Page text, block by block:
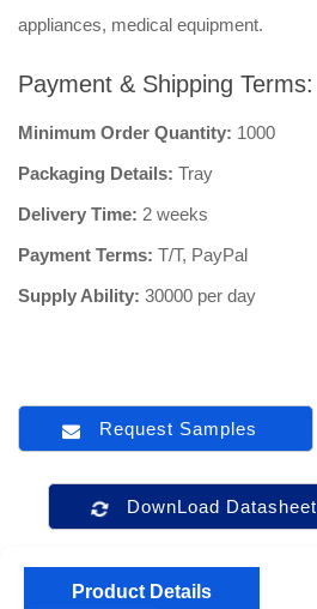
appliances, medical equipment.
Payment & Shipping Terms:
Minimum Order Quantity: 1000
Packaging Details: Tray
Delivery Time: 2 weeks
Payment Terms: T/T, PayPal
Supply Ability: 30000 per day
Request Samples
DownLoad Datasheet
Product Details